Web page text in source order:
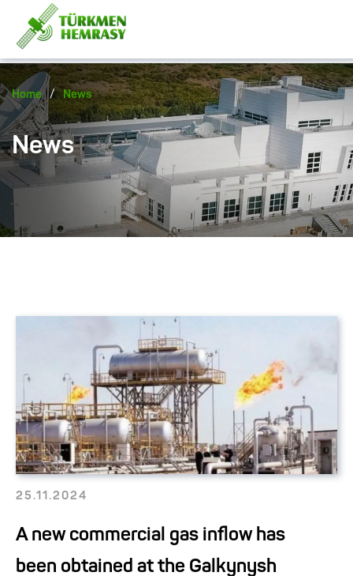
Home / News
News
25.11.2024
A new commercial gas inflow has
been obtained at the Galkynysh